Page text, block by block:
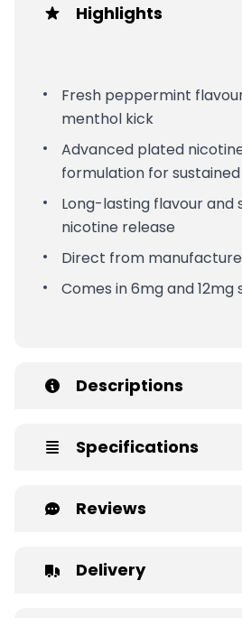
Highlights
Fresh peppermint
menthol kick
Advanced plated
formulation for
Long-lasting flavour and
nicotine release
Direct from
Comes in 6mg and
Descriptions
Specifications
Reviews
Delivery